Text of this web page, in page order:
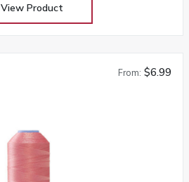
View Product
From: $6.99